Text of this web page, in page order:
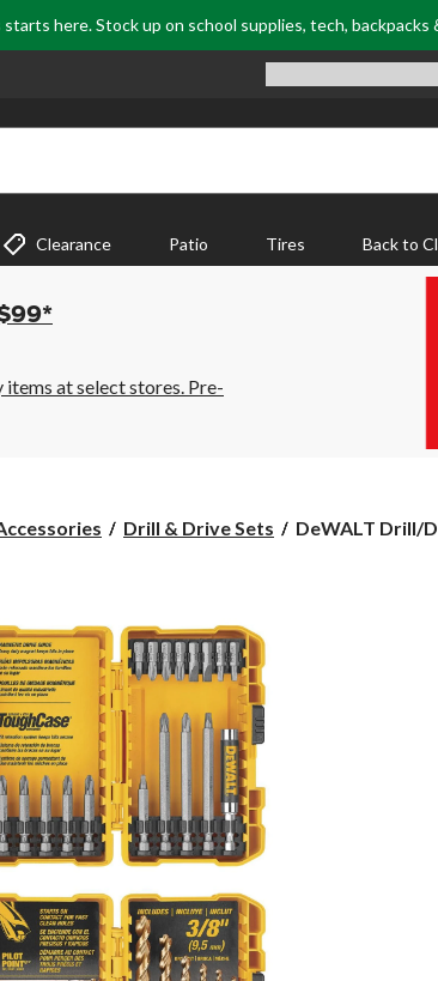
here. Stock up on school supplies, tech,
Clearance Patio Tires Back to
at select stores. Pre-
Drill & Drive Sets
DeWALT
DeWALT Drill/